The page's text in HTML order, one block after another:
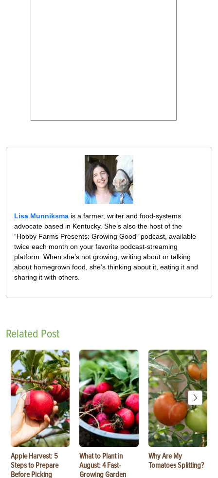
Lisa Munniksma is a farmer, writer and food-systems
advocate based in Kentucky. She’s also the host of the
“Hobby Farms Presents: Growing Good” podcast, available
twice each month on your favorite podcast-streaming
platform. When she’s not growing, writing about or talking
about homegrown food, she’s thinking about it, eating it and
sharing it with others.
Related Post
Apple Harvest: 5
Steps to Prepare
Before Picking
What to Plant in
August: 4 Fast-
Growing Garden
Why Are My
Tomatoes Splitting?